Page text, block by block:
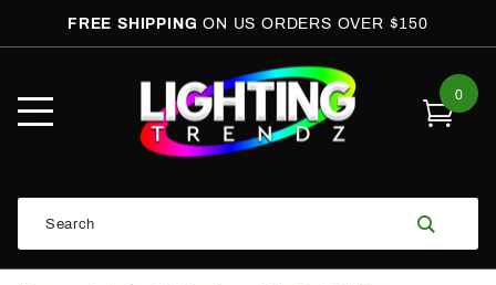
FREE SHIPPINGON US ORDERS OVER $150
Mobile
Menu
0
Search